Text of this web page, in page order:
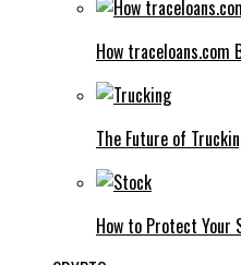
How traceloans.com
The Future of
How to Protect Your